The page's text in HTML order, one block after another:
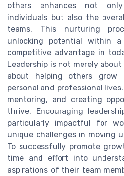
others enhances not
individuals but also the
teams. This nurturing
unlocking potential within
competitive advantage in
Leadership is not merely
about helping others
personal and professional
mentoring, and creating
thrive. Encouraging
particularly impactful for
unique challenges in moving
To successfully promote
time and effort into
aspirations of their team